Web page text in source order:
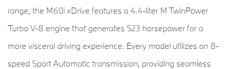
range, the M60i xDrive features a 4.4-liter M TwinPower
Turbo V-8 engine that generates 523 horsepower for a
more visceral driving experience. Every model utilizes an 8-
speed Sport Automatic transmission, providing seamless